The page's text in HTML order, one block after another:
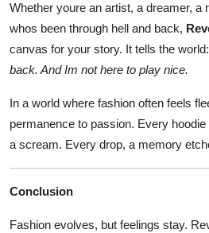
Whether youre an artist, a dreamer, a
whos been through hell and back,
canvas for your story. It tells the world:
back. And Im not here to play nice.
In a world where fashion often feels
permanence to passion. Every
a scream. Every drop, a memory
Conclusion
Fashion evolves, but feelings stay.